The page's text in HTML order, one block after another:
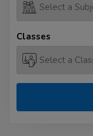
Classes